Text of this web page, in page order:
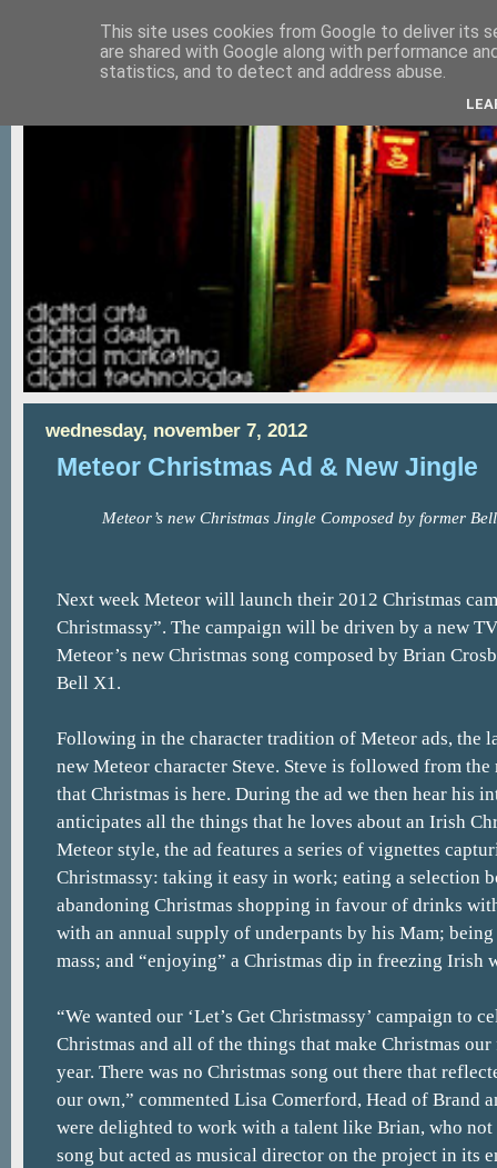
wednesday, november 7, 2012
Meteor Christmas Ad & New Jingle
Meteor’s new Christmas Jingle Composed by former
Next week Meteor will launch their 2012 Christmas
Christmassy”. The campaign will be driven by a new
Meteor’s new Christmas song composed by Brian
Bell X1.
Following in the character tradition of Meteor ads, the
new Meteor character Steve. Steve is followed from the
that Christmas is here. During the ad we then hear his
anticipates all the things that he loves about an Irish
Meteor style, the ad features a series of vignettes
Christmassy: taking it easy in work; eating a selection
abandoning Christmas shopping in favour of drinks
with an annual supply of underpants by his Mam;
mass; and “enjoying” a Christmas dip in freezing Irish
“We wanted our ‘Let’s Get Christmassy’ campaign to
Christmas and all of the things that make Christmas
year. There was no Christmas song out there that
our own,” commented Lisa Comerford, Head of Brand
were delighted to work with a talent like Brian, who not
song but acted as musical director on the project in its
This site uses cookies from Google to deliver its
are shared with Google along with performance
statistics, and to detect and address abuse.